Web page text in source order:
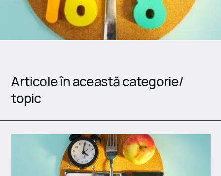
Articole în această categorie/
topic